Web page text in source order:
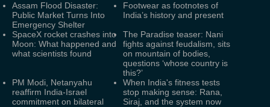
Assam Flood Disaster:
Public Market Turns Into
Emergency Shelter
Footwear as footnotes of
India’s history and present
SpaceX rocket crashes into
Moon: What happened and
what scientists found
The Paradise teaser: Nani
fights against feudalism, sits
on mountain of bodies,
questions ‘whose country is
this?’
PM Modi, Netanyahu
reaffirm India-Israel
commitment on bilateral
When India's fitness tests
stop making sense: Rana,
Siraj, and the system now